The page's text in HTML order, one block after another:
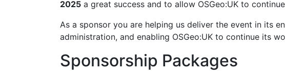
2025 a great success and to allow OSGeo:UK to
As a sponsor you are helping us deliver the event in its
administration, and enabling OSGeo:UK to continue its
Sponsorship Packages